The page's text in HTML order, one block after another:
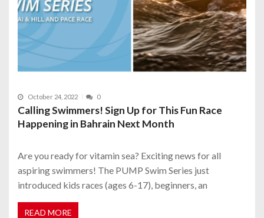
October 24, 2022 0
Calling Swimmers! Sign Up for This Fun Race
Happening in Bahrain Next Month
Are you ready for vitamin sea? Exciting news for all
aspiring swimmers! The PUMP Swim Series just
introduced kids races (ages 6-17), beginners, an
READ MORE